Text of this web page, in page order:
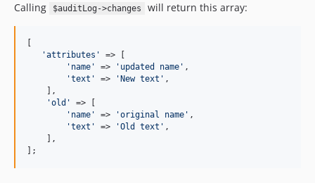
Calling $auditLog->changes will return this array:
'attributes '
=> [
' name ' => ' updated name ' ,
'text ' => ' New text ' ,
    ],
'old '
=> [
' name ' => 'original name ' ,
'text ' => 'Old text ' ,
    ],
];